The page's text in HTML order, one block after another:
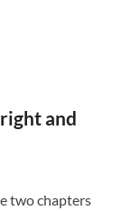
and
two chapters